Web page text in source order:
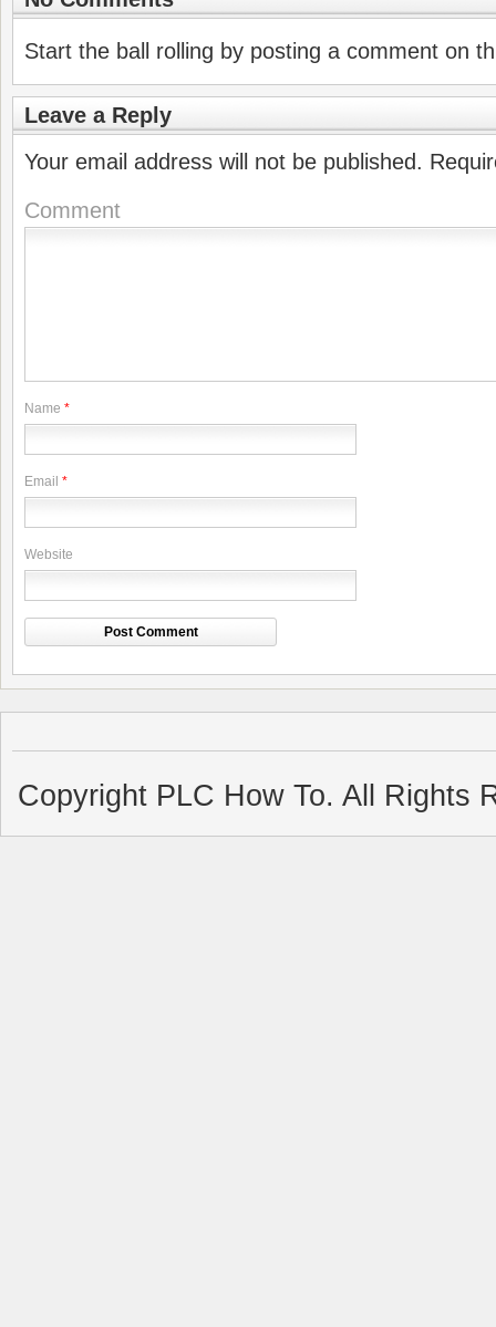
Start the ball rolling by posting a comment on
Leave a Reply
Your email address will not be published.
Comment
Name *
Email *
Website
Copyright PLC How To. All Rights